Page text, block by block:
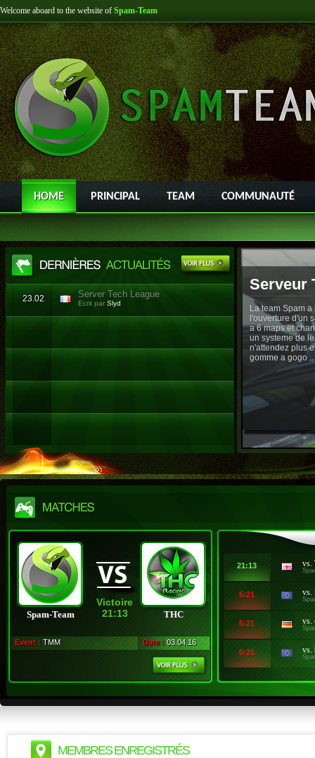
Welcome aboard to the website of Spam-Team
HOME PRINCIPAL TEAM COMMUNAUTÉ
23.02 Server Tech League
Ecrit par Slyd
Serveur
La team Spam
l'ouverture d'un
a 6 maps et
un systeme de
n'attendez plus
gomme a gogo ..
Spam-Team
Victoire
21:13
THC
Event : TMM Date : 03.04.16
21:13 vs.
5:21 vs.
5:21 vs.
0:21 vs.
MEMBRES ENREGISTRÉS